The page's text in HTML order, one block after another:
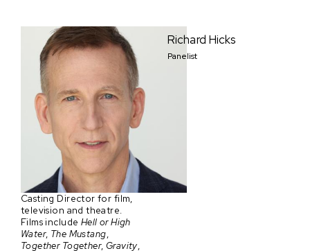
Richard Hicks
Panelist
Casting Director for film,
television and theatre.
Films include Hell or High
Water, The Mustang,
Together Together, Gravity,